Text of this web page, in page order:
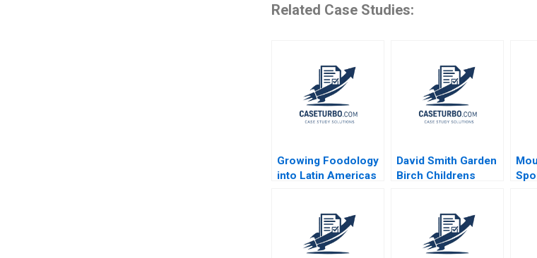
Related Case Studies:
Growing Foodology
into Latin Americas
Rembrand Koning
Jenyfeer Martinez
Buitrago 2024
David Smith Garden
Birch Childrens